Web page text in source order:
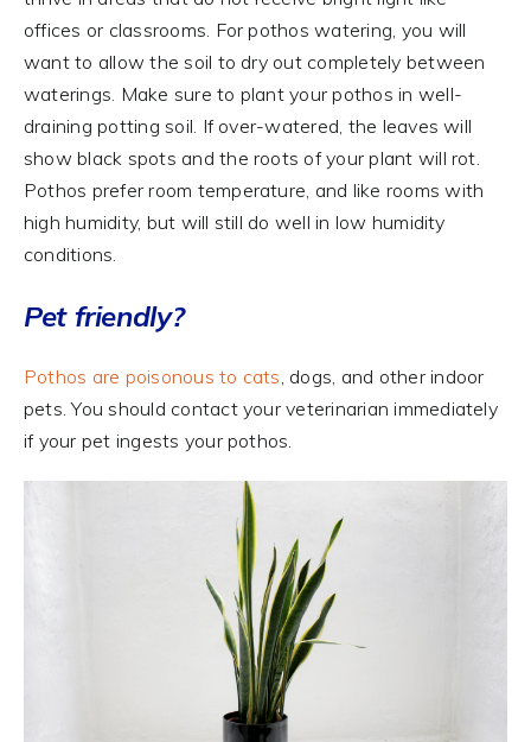
offices or classrooms. For pothos watering, you will
want to allow the soil to dry out completely between
waterings. Make sure to plant your pothos in well-
draining potting soil. If over-watered, the leaves will
show black spots and the roots of your plant will rot.
Pothos prefer room temperature, and like rooms with
high humidity, but will still do well in low humidity
conditions.
Pet friendly?
Pothos are poisonous to cats , dogs, and other indoor
pets. You should contact your veterinarian immediately
if your pet ingests your pothos.